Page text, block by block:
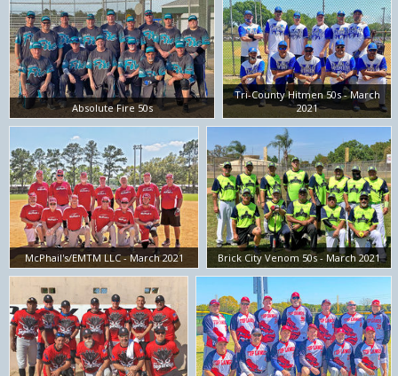
Absolute Fire 50s
Tri-County Hitmen 50s - March
2021
McPhail's/EMTM LLC - March 2021 Brick City Venom 50s - March 2021